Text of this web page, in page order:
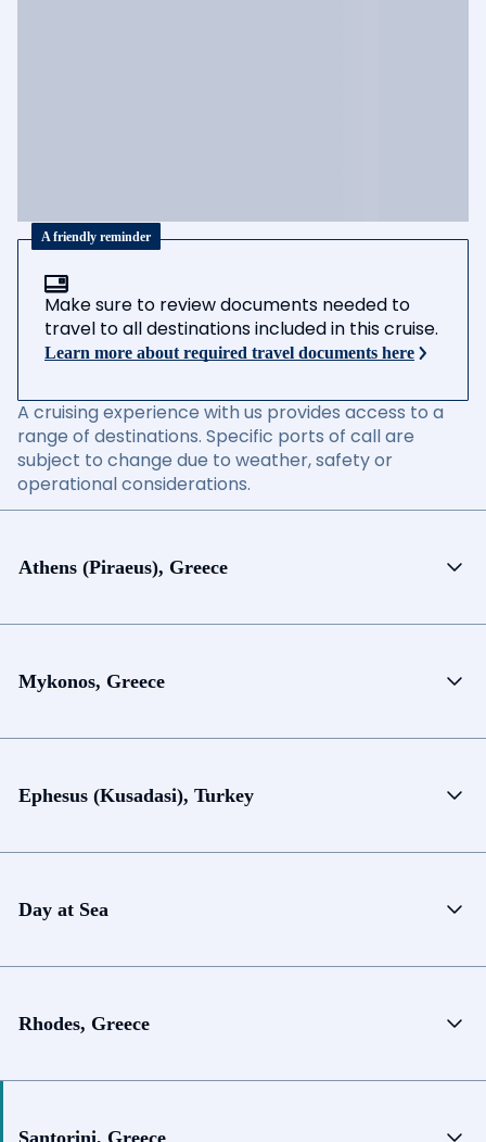
A friendly reminder
Make sure to review documents needed to
travel to all destinations included in this cruise.
Learn more about required travel documents here
A cruising experience with us provides access to a
range of destinations. Specific ports of call are
subject to change due to weather, safety or
operational considerations.
Athens (Piraeus), Greece
Mykonos, Greece
Ephesus (Kusadasi), Turkey
Day at Sea
Rhodes, Greece
Santorini, Greece